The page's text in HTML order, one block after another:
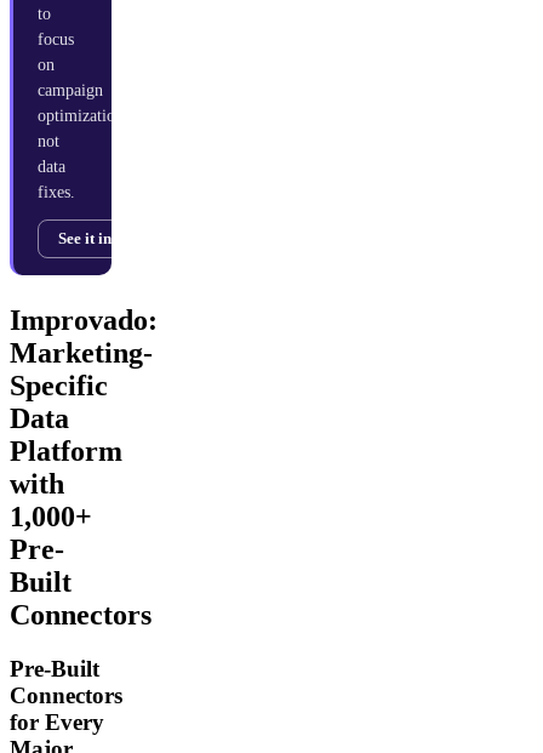
to
focus
on
campaign
optimization,
not
data
fixes.
See it in action →
Improvado:
Marketing-
Specific
Data
Platform
with
1,000+
Pre-
Built
Connectors
Pre-Built
Connectors
for Every